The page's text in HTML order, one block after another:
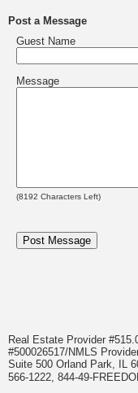
Post a Message
Guest Name
Message
(8192 Characters Left)
Real Estate Provider
#500026517/NMLS
Suite 500 Orland Park, IL
566-1222, 844-49-